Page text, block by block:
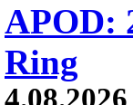
APOD:
Ring